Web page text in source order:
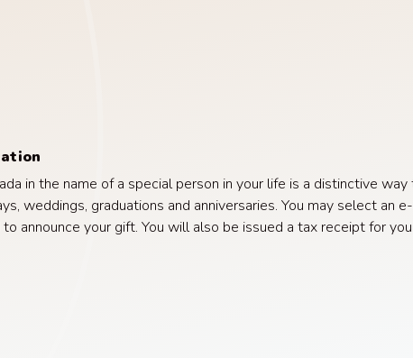
in the name of a special person in your life is a distinctive
weddings, graduations and anniversaries. You may select an
announce your gift. You will also be issued a tax receipt for